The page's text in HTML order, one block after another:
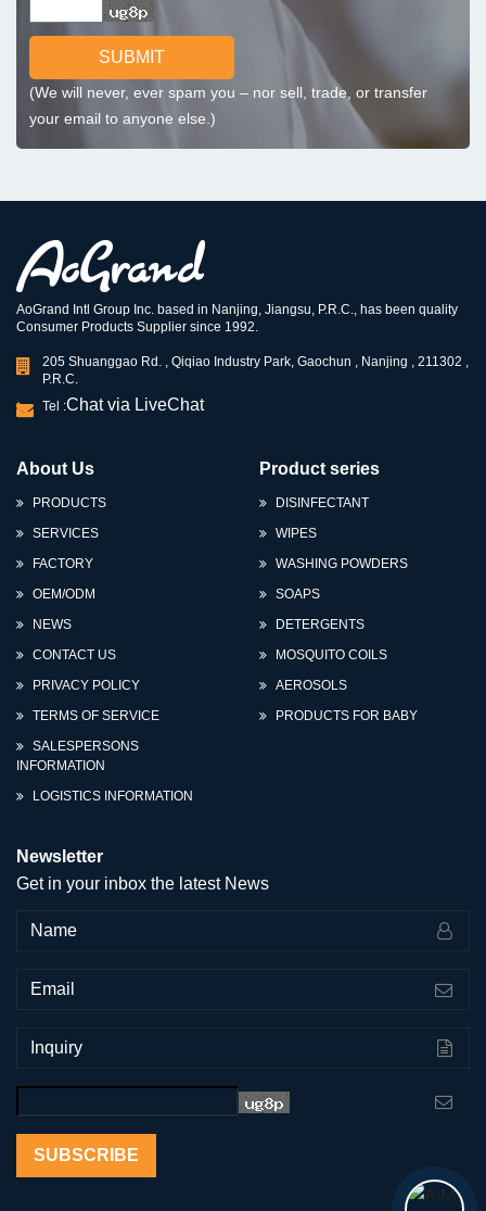
SUBMIT
(We will never, ever spam you – nor sell, trade, or transfer
your email to anyone else.)
AoGrand Intl Group Inc. based in Nanjing, Jiangsu, P.R.C., has been quality
Consumer Products Supplier since 1992.
205 Shuanggao Rd. , Qiqiao Industry Park, Gaochun , Nanjing , 211302 ,
P.R.C.
Tel :Chat via LiveChat
About Us
PRODUCTS
SERVICES
FACTORY
OEM/ODM
NEWS
CONTACT US
PRIVACY POLICY
TERMS OF SERVICE
SALESPERSONS
INFORMATION
LOGISTICS INFORMATION
Product series
DISINFECTANT
WIPES
WASHING POWDERS
SOAPS
DETERGENTS
MOSQUITO COILS
AEROSOLS
PRODUCTS FOR BABY
Newsletter
Get in your inbox the latest News
SUBSCRIBE